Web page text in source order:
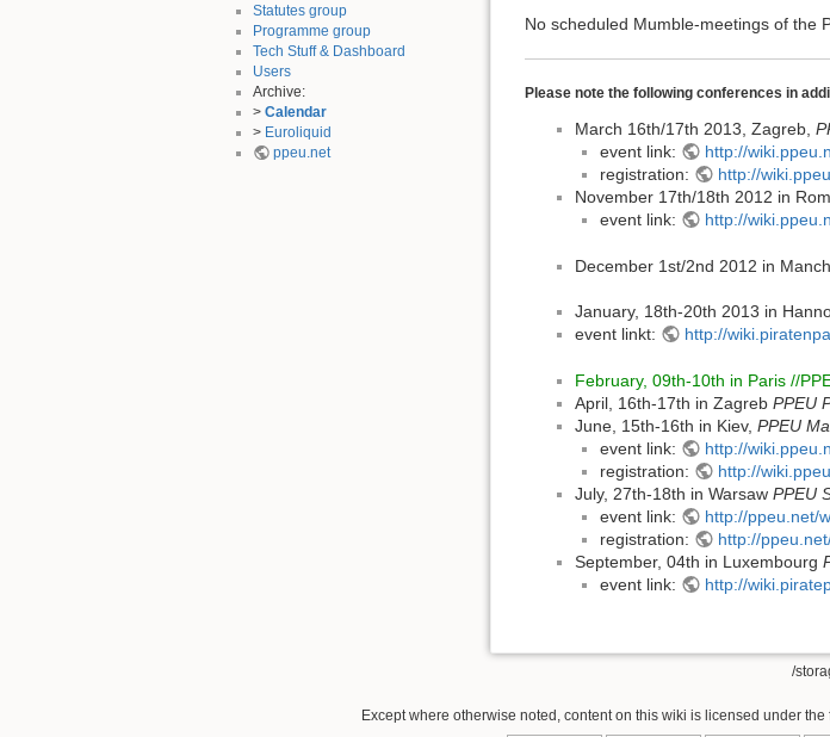
Statutes group
Programme group
Tech Stuff & Dashboard
Users
Archive:
> Calendar
> Euroliquid
ppeu.net
No scheduled Mumble-meetings of the
Please note the following conferences in
March 16th/17th 2013, Zagreb,
event link:
http://
registration:
http://
November 17th/18th 2012 in
event link:
http://
December 1st/2nd 2012 in
January, 18th-20th 2013 in
event linkt:
http://
February, 09th-10th in Paris //
April, 16th-17th in Zagreb PPEU
June, 15th-16th in Kiev, PPEU
event link:
http://
registration:
http://
July, 27th-18th in Warsaw PPEU
event link:
http://ppeu.net/
registration:
http://
September, 04th in Luxembourg
event link:
http://
/
Except where otherwise noted, content on this wiki is licensed under